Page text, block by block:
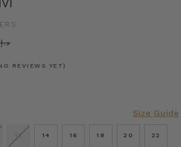
د.إ645.62
REVIEWS YET)
Size Guide
12 14 16 18 20 22